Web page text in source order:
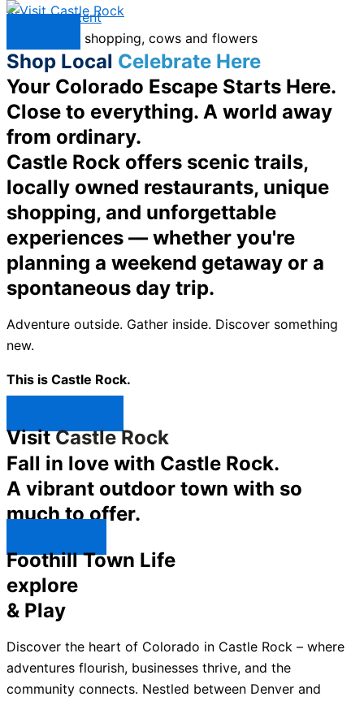
Skip to content
Shop Local Celebrate Here
Your Colorado Escape Starts Here.
Close to everything. A world away
from ordinary.
Castle Rock offers scenic trails,
locally owned restaurants, unique
shopping, and unforgettable
experiences — whether you're
planning a weekend getaway or a
spontaneous day trip.
Adventure outside. Gather inside. Discover something
new.
This is Castle Rock.
VisitCastle Rock
Fall in love with Castle Rock.
A vibrant outdoor town with so
much to offer.
Foothill Town Life
explore
& Play
Discover the heart of Colorado in Castle Rock – where
adventures flourish, businesses thrive, and the
community connects. Nestled between Denver and